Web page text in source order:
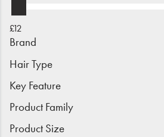
Wishlist
Blog
£12
Brand
Hair Type
Key Feature
Product Family
Product Size